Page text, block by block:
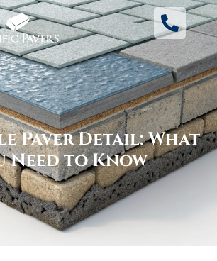
Paver Detail: What
Need to Know